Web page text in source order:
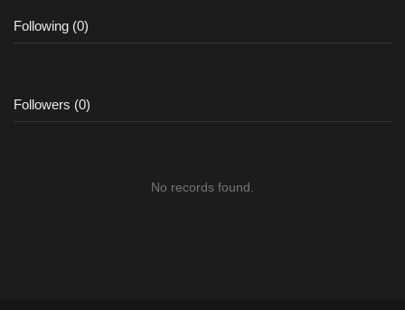
Following (0)
Followers (0)
No records found.